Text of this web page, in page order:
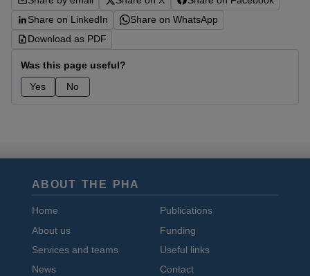
Share on LinkedIn
Share on WhatsApp
Download as PDF
Was this page useful?
Yes
No
ABOUT THE PHA
Home
About us
Services and teams
News
Publications
Funding
Useful links
Contact